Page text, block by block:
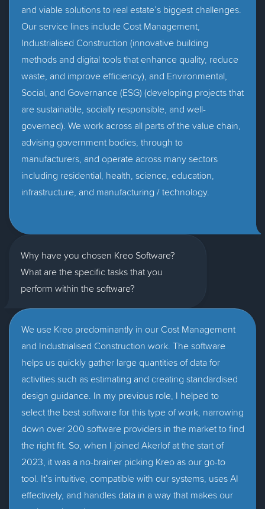
and viable solutions to real estate’s biggest challenges.
Our service lines include Cost Management,
Industrialised Construction (innovative building
methods and digital tools that enhance quality, reduce
waste, and improve efficiency), and Environmental,
Social, and Governance (ESG) (developing projects that
are sustainable, socially responsible, and well-
governed). We work across all parts of the value chain,
advising government bodies, through to
manufacturers, and operate across many sectors
including residential, health, science, education,
infrastructure, and manufacturing / technology.
Why have you chosen Kreo Software?
What are the specific tasks that you
perform within the software?
We use Kreo predominantly in our Cost Management
and Industrialised Construction work. The software
helps us quickly gather large quantities of data for
activities such as estimating and creating standardised
design guidance. In my previous role, I helped to
select the best software for this type of work, narrowing
down over 200 software providers in the market to find
the right fit. So, when I joined Akerlof at the start of
2023, it was a no-brainer picking Kreo as our go-to
tool. It’s intuitive, compatible with our systems, uses AI
effectively, and handles data in a way that makes our